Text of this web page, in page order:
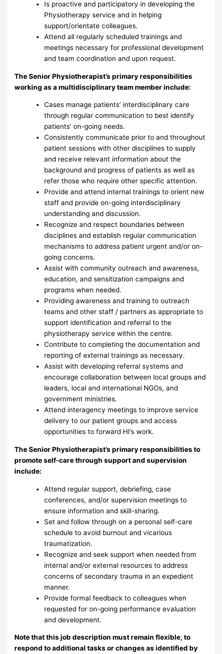
Is proactive and participatory in developing the
Physiotherapy service and in helping
support/orientate colleagues.
Attend all regularly scheduled trainings and
meetings necessary for professional development
and team coordination and upon request.
The Senior Physiotherapist’s primary responsibilities
working as a multidisciplinary team member include:
Cases manage patients’ interdisciplinary care
through regular communication to best identify
patients’ on-going needs.
Consistently communicate prior to and throughout
patient sessions with other disciplines to supply
and receive relevant information about the
background and progress of patients as well as
refer those who require other specific attention.
Provide and attend internal trainings to orient new
staff and provide on-going interdisciplinary
understanding and discussion.
Recognize and respect boundaries between
disciplines and establish regular communication
mechanisms to address patient urgent and/or on-
going concerns.
Assist with community outreach and awareness,
education, and sensitization campaigns and
programs when needed.
Providing awareness and training to outreach
teams and other staff / partners as appropriate to
support identification and referral to the
physiotherapy service within the centre.
Contribute to completing the documentation and
reporting of external trainings as necessary.
Assist with developing referral systems and
encourage collaboration between local groups and
leaders, local and international NGOs, and
government ministries.
Attend interagency meetings to improve service
delivery to our patient groups and access
opportunities to forward HI’s work.
The Senior Physiotherapist’s primary responsibilities to
promote self-care through support and supervision
include:
Attend regular support, debriefing, case
conferences, and/or supervision meetings to
ensure information and skill-sharing.
Set and follow through on a personal self-care
schedule to avoid burnout and vicarious
traumatization.
Recognize and seek support when needed from
internal and/or external resources to address
concerns of secondary trauma in an expedient
manner.
Provide formal feedback to colleagues when
requested for on-going performance evaluation
and development.
Note that this job description must remain flexible, to
respond to additional tasks or changes as identified by